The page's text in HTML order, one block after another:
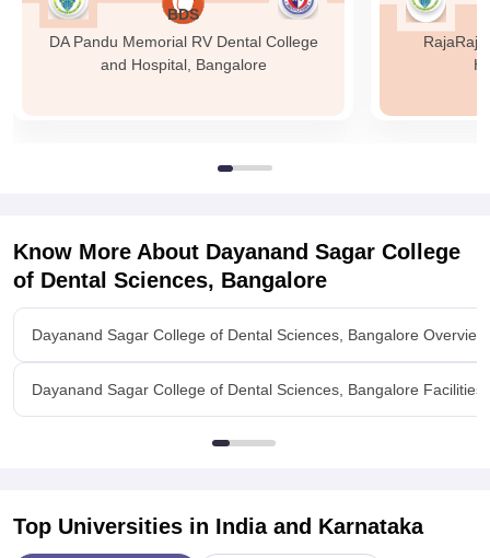
BDS
DA Pandu Memorial RV Dental College
and Hospital, Bangalore
Know More About Dayanand Sagar College
of Dental Sciences, Bangalore
Dayanand Sagar College of Dental Sciences, Bangalore Overview
Dayanand Sagar College of Dental Sciences, Bangalore Facilities
Top Universities in India and Karnataka